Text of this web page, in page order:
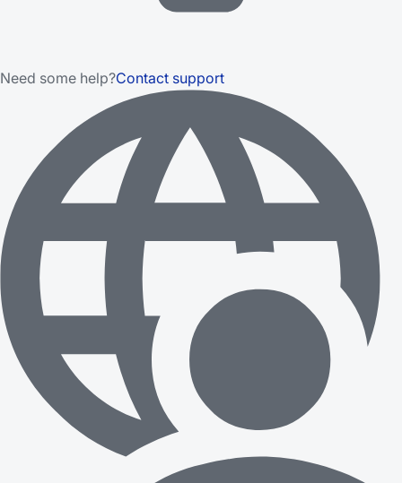
Need some help?Contact support